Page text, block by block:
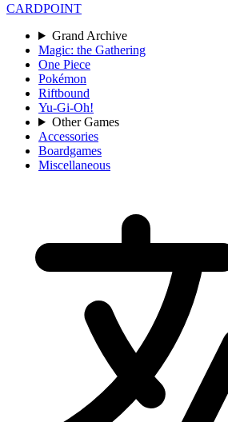
CARDPOINT
Grand Archive
Magic: the Gathering
One Piece
Pokémon
Riftbound
Yu-Gi-Oh!
Other Games
Accessories
Boardgames
Miscellaneous